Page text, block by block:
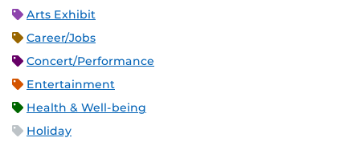
Arts Exhibit
Career/Jobs
Concert/Performance
Entertainment
Health & Well-being
Holiday